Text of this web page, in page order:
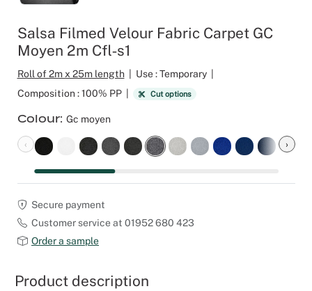
Salsa Filmed Velour Fabric Carpet GC
Moyen 2m Cfl‑s1
Roll of 2m x 25m length Use : Temporary
Composition : 100% PP
Cut options
Colour Gc moyen
‹ ›
Secure payment
Customer service at 01952 680 423
Order a sample
Product description
Stands